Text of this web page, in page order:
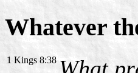
Whatever
1 Kings 8:38 What